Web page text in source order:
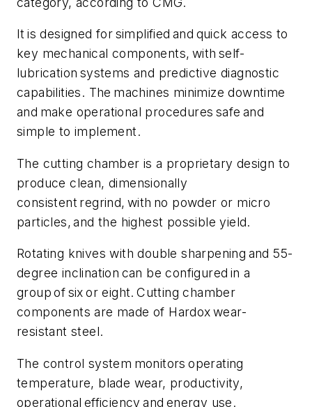
It is designed for simplified and quick access to
key mechanical components, with self-
lubrication systems and predictive diagnostic
capabilities. The machines minimize downtime
and make operational procedures safe and
simple to implement.
The cutting chamber is a proprietary design to
produce clean, dimensionally
consistent regrind, with no powder or micro
particles, and the highest possible yield.
Rotating knives with double sharpening and 55-
degree inclination can be configured in a
group of six or eight. Cutting chamber
components are made of Hardox wear-
resistant steel.
The control system monitors operating
temperature, blade wear, productivity,
operational efficiency and energy use.